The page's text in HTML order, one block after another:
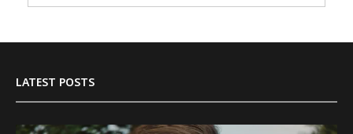
LATEST POSTS